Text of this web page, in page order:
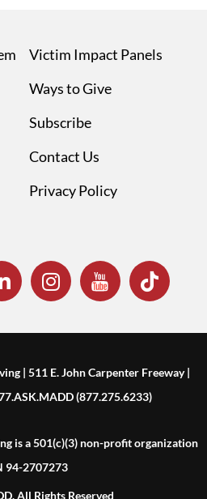
Victim Impact Panels
Ways to Give
Subscribe
Contact Us
Privacy Policy
| 511 E. John Carpenter Freeway |
(877.275.6233)
is a 501(c)(3) non-profit organization
94-2707273
All Rights Reserved